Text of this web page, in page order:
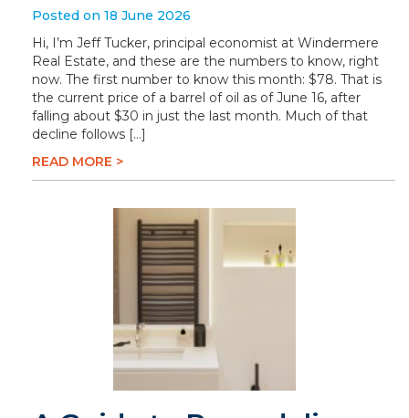
Posted on 18 June 2026
Hi, I’m Jeff Tucker, principal economist at Windermere
Real Estate, and these are the numbers to know, right
now. The first number to know this month: $78. That is
the current price of a barrel of oil as of June 16, after
falling about $30 in just the last month. Much of that
decline follows […]
READ MORE >